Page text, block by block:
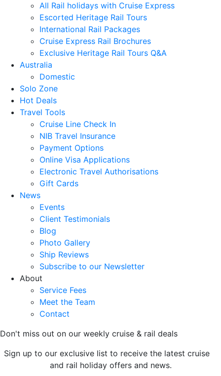
All Rail holidays with Cruise Express
Escorted Heritage Rail Tours
International Rail Packages
Cruise Express Rail Brochures
Exclusive Heritage Rail Tours Q&A
Australia
Domestic
Solo Zone
Hot Deals
Travel Tools
Cruise Line Check In
NIB Travel Insurance
Payment Options
Online Visa Applications
Electronic Travel Authorisations
Gift Cards
News
Events
Client Testimonials
Blog
Photo Gallery
Ship Reviews
Subscribe to our Newsletter
About
Service Fees
Meet the Team
Contact
Don't miss out on our weekly cruise & rail deals
Sign up to our exclusive list to receive the latest cruise
and rail holiday offers and news.